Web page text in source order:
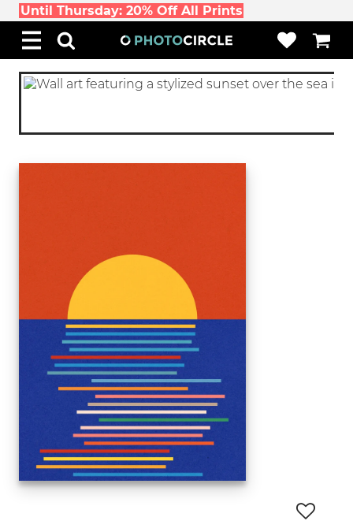
Until Thursday: 20% Off All Prints